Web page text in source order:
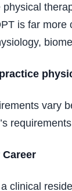
is far more
vary
clinical